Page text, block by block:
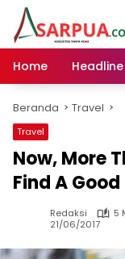
Langsung
konten
Home
Headline
Beranda Travel
Travel
Now, More
Find A
Redaksi
5
21/06/2017